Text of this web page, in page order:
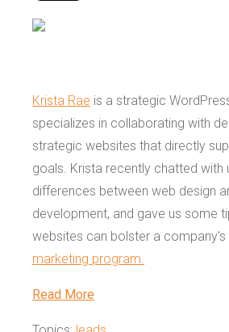
Krista Rae is a strategic
specializes in collaborating with
strategic websites that directly
goals. Krista recently chatted with
differences between web design
development, and gave us some
websites can bolster a company's
marketing program.
Read More